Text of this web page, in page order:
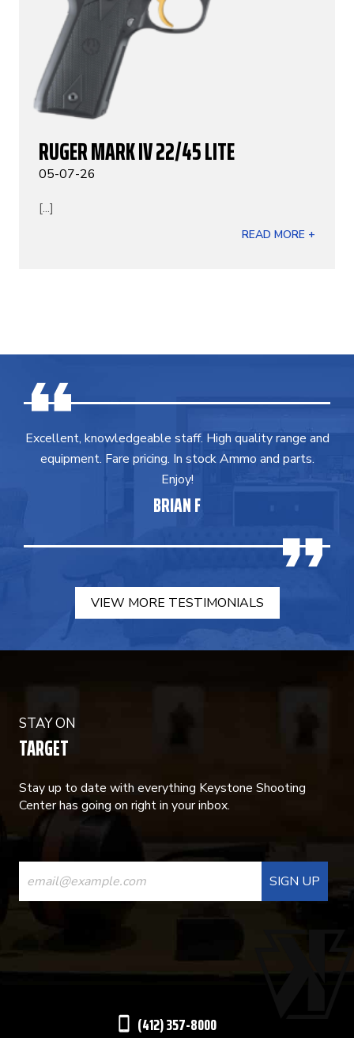
RUGER MARK IV 22/45 LITE
05-07-26
[...]
READ MORE +
Excellent, knowledgeable staff. High quality range and
equipment. Fare pricing. In stock Ammo and parts.
Enjoy!
BRIAN F
VIEW MORE TESTIMONIALS
STAY ON
TARGET
Stay up to date with everything Keystone Shooting
Center has going on right in your inbox.
CONSTANT
CONTACT
USE.
(412) 357-8000